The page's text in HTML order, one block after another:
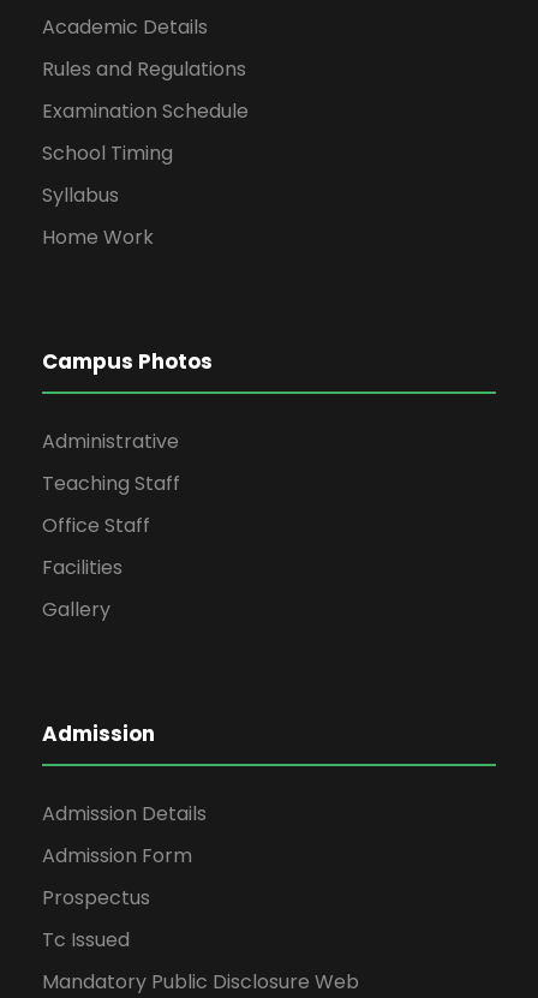
Academic Details
Rules and Regulations
Examination Schedule
School Timing
Syllabus
Home Work
Campus Photos
Administrative
Teaching Staff
Office Staff
Facilities
Gallery
Admission
Admission Details
Admission Form
Prospectus
Tc Issued
Mandatory Public Disclosure Web